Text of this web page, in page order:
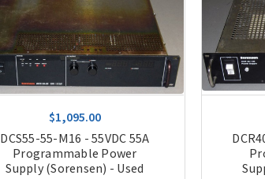
$1,095.00
DCS55-55-M16 - 55VDC 55A
Programmable Power
Supply (Sorensen) - Used